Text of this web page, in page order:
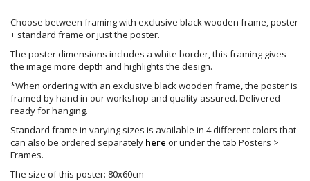
Choose between framing with exclusive black wooden frame, poster
+ standard frame or just the poster.
The poster dimensions includes a white border, this framing gives
the image more depth and highlights the design.
*When ordering with an exclusive black wooden frame, the poster is
framed by hand in our workshop and quality assured. Delivered
ready for hanging.
Standard frame in varying sizes is available in 4 different colors that
can also be ordered separately here or under the tab Posters >
Frames.
The size of this poster: 80x60cm